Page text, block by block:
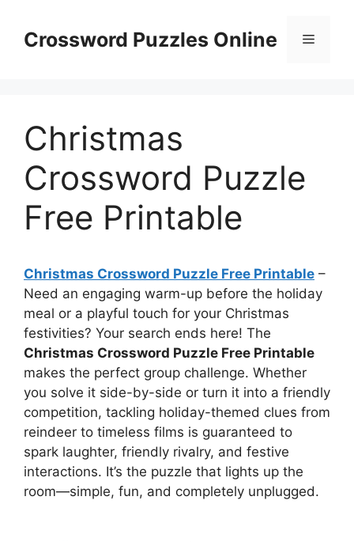
contentCrossword Puzzles Online Menu
Christmas
Crossword Puzzle
Free Printable
Christmas Crossword Puzzle Free Printable –
Need an engaging warm-up before the holiday
meal or a playful touch for your Christmas
festivities? Your search ends here! The
Christmas Crossword Puzzle Free Printable
makes the perfect group challenge. Whether
you solve it side-by-side or turn it into a friendly
competition, tackling holiday-themed clues from
reindeer to timeless films is guaranteed to
spark laughter, friendly rivalry, and festive
interactions. It’s the puzzle that lights up the
room—simple, fun, and completely unplugged.